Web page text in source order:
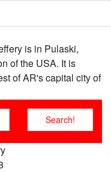
is in Pulaski,
of the USA. It is
of AR's capital city of